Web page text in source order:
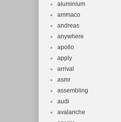
aluminium
ammaco
andreas
anywhere
apollo
apply
arrival
asmr
assembling
audi
avalanche